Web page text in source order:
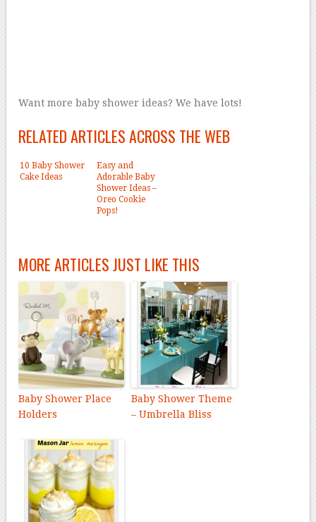
Want more baby shower ideas? We have lots!
RELATED ARTICLES ACROSS THE WEB
10 Baby Shower
Cake Ideas
Easy and
Adorable Baby
Shower Ideas –
Oreo Cookie
Pops!
MORE ARTICLES JUST LIKE THIS
Baby Shower Place
Holders
Baby Shower Theme
– Umbrella Bliss